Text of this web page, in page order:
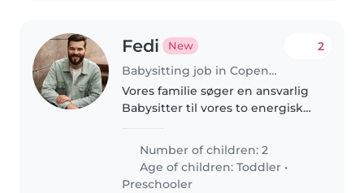
Fedi New
Babysitting job in Copenhagen
2
Vores familie søger en ansvarlig
Babysitter til vores to energiske
nysgerrige og elsker at lege. Vi
foretrækker en, der kan snakke
dansk, da børnene ikke er..
Number of children: 2
Age of children:Toddler •
Preschooler